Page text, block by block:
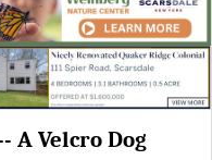
A Velcro Dog